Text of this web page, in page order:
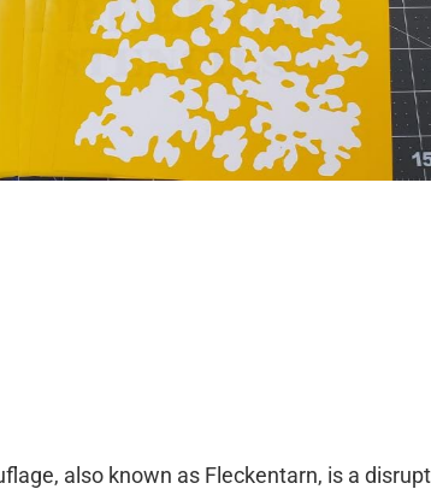
also known as Fleckentarn, is a